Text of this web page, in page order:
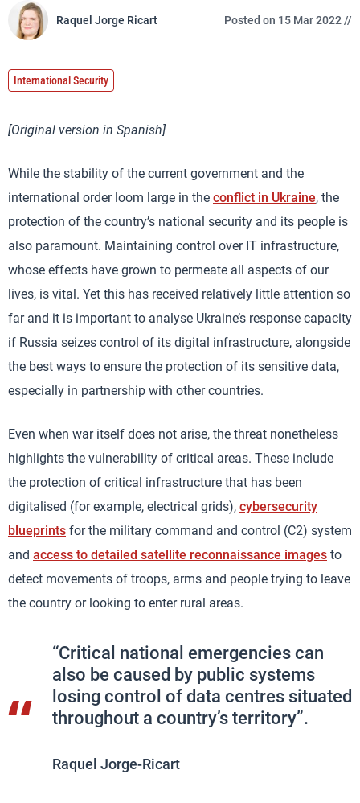
Raquel Jorge Ricart Posted on 15 Mar 2022 //
International Security
[Original version in Spanish]
While the stability of the current government and the
international order loom large in the conflict in Ukraine, the
protection of the country’s national security and its people is
also paramount. Maintaining control over IT infrastructure,
whose effects have grown to permeate all aspects of our
lives, is vital. Yet this has received relatively little attention so
far and it is important to analyse Ukraine’s response capacity
if Russia seizes control of its digital infrastructure, alongside
the best ways to ensure the protection of its sensitive data,
especially in partnership with other countries.
Even when war itself does not arise, the threat nonetheless
highlights the vulnerability of critical areas. These include
the protection of critical infrastructure that has been
digitalised (for example, electrical grids), cybersecurity
blueprints for the military command and control (C2) system
and access to detailed satellite reconnaissance images to
detect movements of troops, arms and people trying to leave
the country or looking to enter rural areas.
“Critical national emergencies can
also be caused by public systems
losing control of data centres situated
throughout a country’s territory”.
Raquel Jorge-Ricart